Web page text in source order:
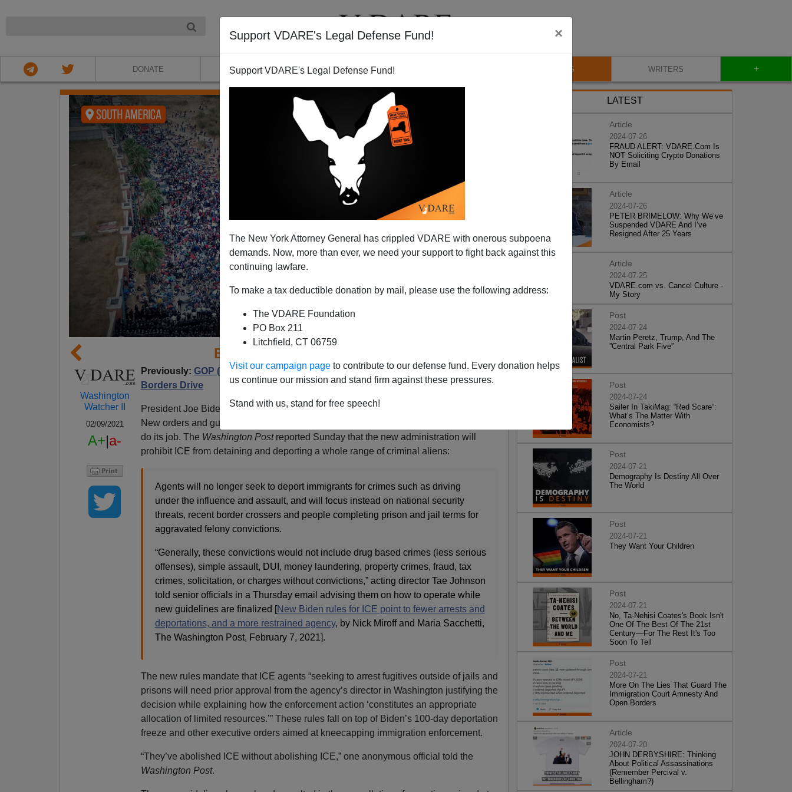
Support VDARE's Legal Defense Fund! ×
Support VDARE's Legal Defense Fund!
The New York Attorney General has crippled VDARE with onerous subpoena
demands. Now, more than ever, we need your support to fight back against this
continuing lawfare.
To make a tax deductible donation by mail, please use the following address:
The VDARE Foundation
PO Box 211
Litchfield, CT 06759
Visit our campaign page to contribute to our defense fund. Every donation helps
us continue our mission and stand firm against these pressures.
Stand with us, stand for free speech!
DONATE ABOUT VIDEOS BLOG WRITERS +
Biden Handcuffs ICE
Washington
Watcher II
02/09/2021
A+|a-
Previously: GOP (!!) Shows Signs Of Resistance To Biden’s Treasonous Open-
Borders Drive
President Joe Biden appears ready to neuter Immigration and Customs Enforcement.
New orders and guidelines pushed by the admin will force the crucial agency to not
do its job. The Washington Postreported Sunday that the new administration will
prohibit ICE from detaining and deporting a whole range of criminal aliens:
Agents will no longer seek to deport immigrants for crimes such as driving
under the influence and assault, and will focus instead on national security
threats, recent border crossers and people completing prison and jail terms for
aggravated felony convictions.
“Generally, these convictions would not include drug based crimes (less serious
offenses), simple assault, DUI, money laundering, property crimes, fraud, tax
crimes, solicitation, or charges without convictions,” acting director Tae Johnson
told senior officials in a Thursday email advising them on how to operate while
new guidelines are finalized [New Biden rules for ICE point to fewer arrests and
deportations, and a more restrained agency, by Nick Miroff and Maria Sacchetti,
The Washington Post, February 7, 2021].
The new rules mandate that ICE agents “seeking to arrest fugitives outside of jails and
prisons will need prior approval from the agency’s director in Washington justifying the
decision while explaining how the enforcement action ‘constitutes an appropriate
allocation of limited resources.’” These rules fall on top of Biden’s 100-day deportation
freeze and other executive orders aimed at kneecapping immigration enforcement.
“They’ve abolished ICE without abolishing ICE,” one anonymous official told the
Washington Post.
LATEST
Article
2024-07-26
FRAUD ALERT: VDARE.Com Is
NOT Soliciting Crypto Donations
By Email
Article
2024-07-26
PETER BRIMELOW: Why We’ve
Suspended VDARE And I’ve
Resigned After 25 Years
Article
2024-07-25
VDARE.com vs. Cancel Culture -
My Story
Post
2024-07-24
Martin Peretz, Trump, And The
”Central Park Five”
Post
2024-07-24
Sailer In TakiMag: “Red Scare“:
What’s The Matter With
Economists?
Post
2024-07-21
Demography Is Destiny All Over
The World
Post
2024-07-21
They Want Your Children
Post
2024-07-21
No, Ta-Nehisi Coates's Book Isn't
One Of The Best Of The 21st
Century—For The Rest It's Too
Soon To Tell
Post
2024-07-21
More On The Lies That Guard The
Immigration Court Amnesty And
Open Borders
Article
2024-07-20
JOHN DERBYSHIRE: Thinking
About Political Assassinations
(Remember Percival v.
Bellingham?)